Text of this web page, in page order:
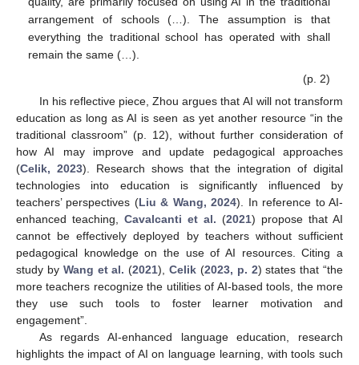
arrangement of schools (…). The assumption is that
everything the traditional school has operated with shall
remain the same (…).
(p. 2)
In his reflective piece, Zhou argues that AI will not transform
education as long as AI is seen as yet another resource “in the
traditional classroom” (p. 12), without further consideration of
how AI may improve and update pedagogical approaches
(Celik, 2023). Research shows that the integration of digital
technologies into education is significantly influenced by
teachers’ perspectives (Liu & Wang, 2024). In reference to AI-
enhanced teaching, Cavalcanti et al. (2021) propose that AI
cannot be effectively deployed by teachers without sufficient
pedagogical knowledge on the use of AI resources. Citing a
study by Wang et al. (2021),Celik (2023, p. 2) states that “the
more teachers recognize the utilities of AI-based tools, the more
they use such tools to foster learner motivation and
engagement”.
As regards AI-enhanced language education, research
highlights the impact of AI on language learning, with tools such